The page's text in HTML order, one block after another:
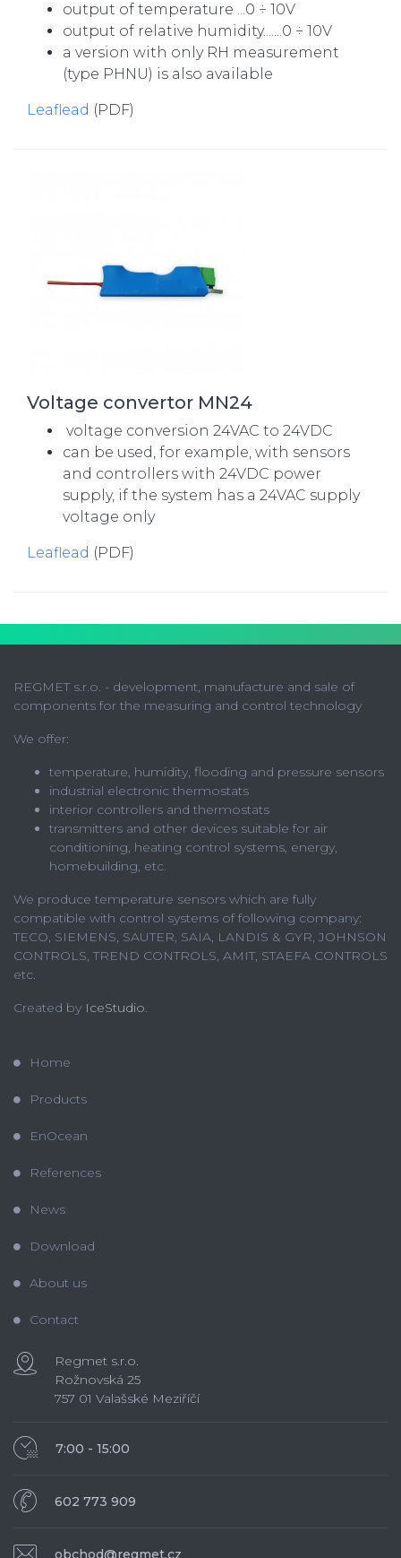
output of temperature ...0 ÷ 10V
output of relative humidity.......0 ÷ 10V
a version with only RH measurement
(type PHNU) is also available
Leaflead (PDF)
Voltage convertor MN24
voltage conversion 24VAC to 24VDC
can be used, for example, with sensors
and controllers with 24VDC power
supply, if the system has a 24VAC supply
voltage only
Leaflead (PDF)
REGMET s.r.o. - development, manufacture and sale of
components for the measuring and control technology
We offer:
temperature, humidity, flooding and pressure sensors
industrial electronic thermostats
interior controllers and thermostats
transmitters and other devices suitable for air
conditioning, heating control systems, energy,
homebuilding, etc.
We produce temperature sensors which are fully
compatible with control systems of following company:
TECO, SIEMENS, SAUTER, SAIA, LANDIS & GYR, JOHNSON
CONTROLS, TREND CONTROLS, AMIT, STAEFA CONTROLS
etc.
Created by IceStudio.
Home
Products
EnOcean
References
News
Download
About us
Contact
Regmet s.r.o.
Rožnovská 25
757 01 Valašské Meziříčí
7:00 - 15:00
602 773 909
obchod@regmet.cz